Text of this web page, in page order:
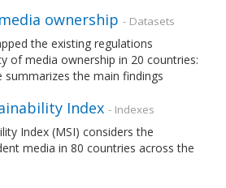
ownership - Datasets
the existing regulations
of media ownership in 20 countries:
summarizes the main findings
Index - Indexes
Index (MSI) considers the
media in 80 countries across the